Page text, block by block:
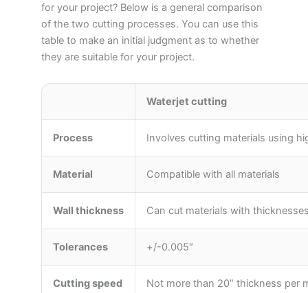
for your project? Below is a general comparison
of the two cutting processes. You can use this
table to make an initial judgment as to whether
they are suitable for your project.
Waterjet cutting
Process Involves cutting materials using
Material Compatible with all materials
Wall thickness Can cut materials with
Tolerances +/-0.005″
Cutting speed Not more than 20” thickness per